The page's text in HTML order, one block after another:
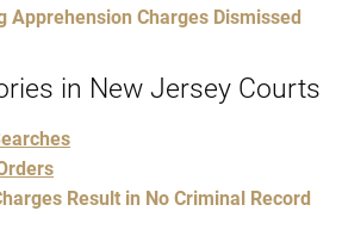
Apprehension Charges Dismissed
in New Jersey Courts
Result in No Criminal Record